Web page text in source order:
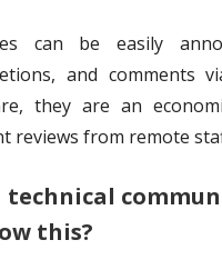
o
n
can be easily
and comments
they are an
reviews from remote
technical
this?